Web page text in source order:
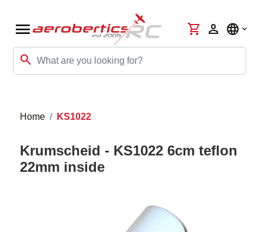
menu
search
shopping_cart person language
Home KS1022
Krumscheid - KS1022 6cm teflon
22mm inside